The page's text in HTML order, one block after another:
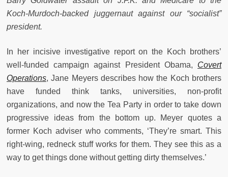
Koch-Murdoch-backed juggernaut against our “socialist”
president.
In her incisive investigative report on the Koch brothers’
well-funded campaign against President Obama, Covert
Operations, Jane Meyers describes how the Koch brothers
have funded think tanks, universities, non-profit
organizations, and now the Tea Party in order to take down
progressive ideas from the bottom up. Meyer quotes a
former Koch adviser who comments, ‘They’re smart. This
right-wing, redneck stuff works for them. They see this as a
way to get things done without getting dirty themselves.’